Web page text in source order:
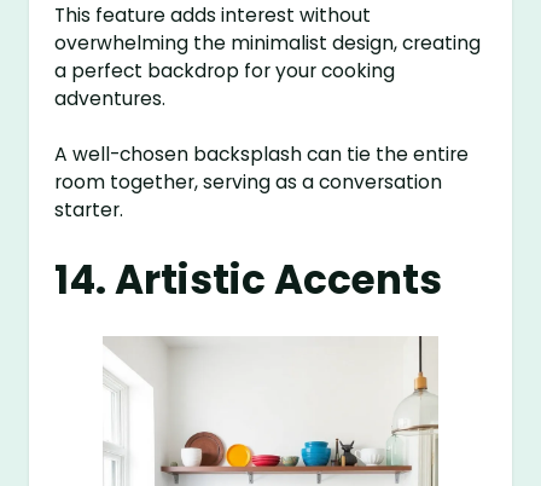
This feature adds interest without
overwhelming the minimalist design, creating
a perfect backdrop for your cooking
adventures.
A well-chosen backsplash can tie the entire
room together, serving as a conversation
starter.
14. Artistic Accents